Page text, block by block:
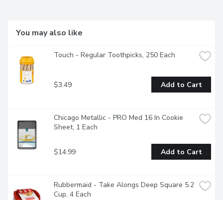
You may also like
Touch - Regular Toothpicks, 250 Each
$3.49 Add to Cart
Chicago Metallic - PRO Med 16 In Cookie
Sheet, 1 Each
$14.99 Add to Cart
Rubbermaid - Take Alongs Deep Square 5.2
Cup, 4 Each